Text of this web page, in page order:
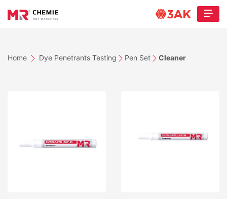
Home Dye Penetrants Testing Pen Set Cleaner